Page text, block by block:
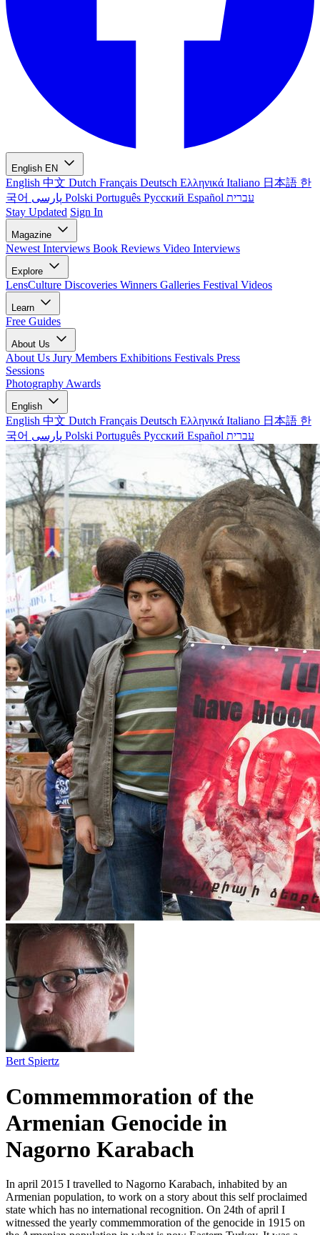
English EN
English 中文 Dutch Français Deutsch Ελληνικά Italiano 日本語 한
국어
Polski Português Русский Español עברית
Stay Updated Sign In
Magazine
Newest Interviews Book Reviews Video Interviews
Explore
LensCulture Discoveries Winners Galleries Festival Videos
Learn
Free Guides
About Us
About Us Jury Members Exhibitions Festivals Press
Sessions
Photography Awards
English
English 中文 Dutch Français Deutsch Ελληνικά Italiano 日本語 한
국어
Polski Português Русский Español עברית
Bert Spiertz
Commemmoration of the
Armenian Genocide in
Nagorno Karabach
In april 2015 I travelled to Nagorno Karabach, inhabited by an
Armenian population, to work on a story about this self proclaimed
state which has no international recognition. On 24th of april I
witnessed the yearly commemmoration of the genocide in 1915 on